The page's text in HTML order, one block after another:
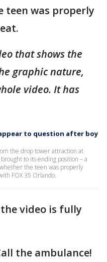
teen was properly
that shows the
graphic nature,
video. It has
to question after boy
the drop tower attraction at
to its ending position – a
the teen was properly
FOX 35 Orlando.
video is fully
the ambulance!